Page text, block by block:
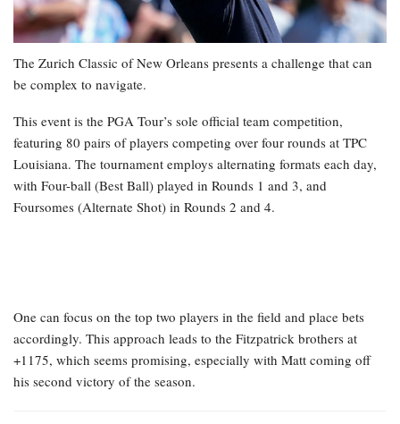
The Zurich Classic of New Orleans presents a challenge that can
be complex to navigate.
This event is the PGA Tour’s sole official team competition,
featuring 80 pairs of players competing over four rounds at TPC
Louisiana. The tournament employs alternating formats each day,
with Four-ball (Best Ball) played in Rounds 1 and 3, and
Foursomes (Alternate Shot) in Rounds 2 and 4.
One can focus on the top two players in the field and place bets
accordingly. This approach leads to the Fitzpatrick brothers at
+1175, which seems promising, especially with Matt coming off
his second victory of the season.